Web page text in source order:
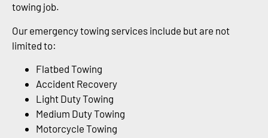
towing job.
Our emergency towing services include but are not
limited to:
Flatbed Towing
Accident Recovery
Light Duty Towing
Medium Duty Towing
Motorcycle Towing